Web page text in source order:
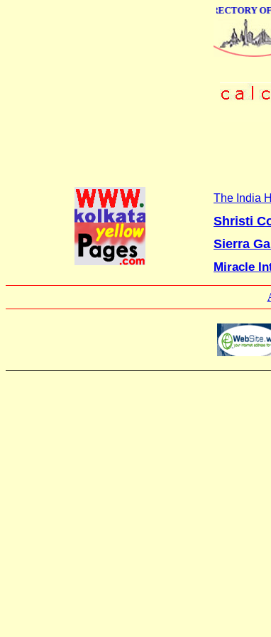
ONLINE BUSINESS DIRECTORY OF
The India
Shristi
Sierra
Miracle